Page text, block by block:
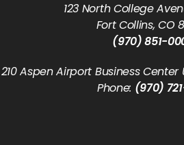
123 North College
Fort Collins, CO
(970) 851-
210 Aspen Airport Business Center
Phone: (970)